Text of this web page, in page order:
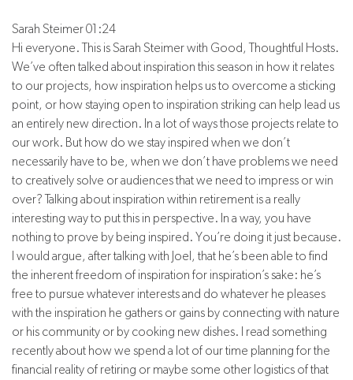
Sarah Steimer 01:24
Hi everyone. This is Sarah Steimer with Good, Thoughtful Hosts.
We’ve often talked about inspiration this season in how it relates
to our projects, how inspiration helps us to overcome a sticking
point, or how staying open to inspiration striking can help lead us
an entirely new direction. In a lot of ways those projects relate to
our work. But how do we stay inspired when we don’t
necessarily have to be, when we don’t have problems we need
to creatively solve or audiences that we need to impress or win
over? Talking about inspiration within retirement is a really
interesting way to put this in perspective. In a way, you have
nothing to prove by being inspired. You’re doing it just because.
I would argue, after talking with Joel, that he’s been able to find
the inherent freedom of inspiration for inspiration’s sake: he’s
free to pursue whatever interests and do whatever he pleases
with the inspiration he gathers or gains by connecting with nature
or his community or by cooking new dishes. I read something
recently about how we spend a lot of our time planning for the
financial reality of retiring or maybe some other logistics of that